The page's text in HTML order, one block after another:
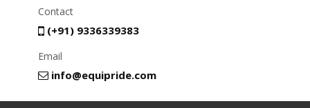
Contact
(+91) 9336339383
Email
info@equipride.com